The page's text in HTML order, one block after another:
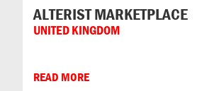
ALTERIST MARKETPLACE
UNITED KINGDOM
READ MORE